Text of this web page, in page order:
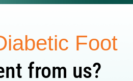
Foot
from us?